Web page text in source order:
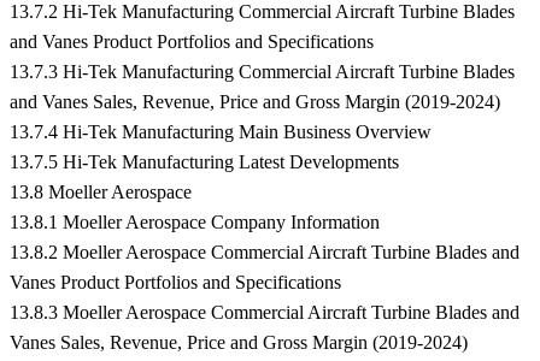
13.7.2 Hi-Tek Manufacturing Commercial Aircraft Turbine Blades
and Vanes Product Portfolios and Specifications
13.7.3 Hi-Tek Manufacturing Commercial Aircraft Turbine Blades
and Vanes Sales, Revenue, Price and Gross Margin (2019-2024)
13.7.4 Hi-Tek Manufacturing Main Business Overview
13.7.5 Hi-Tek Manufacturing Latest Developments
13.8 Moeller Aerospace
13.8.1 Moeller Aerospace Company Information
13.8.2 Moeller Aerospace Commercial Aircraft Turbine Blades and
Vanes Product Portfolios and Specifications
13.8.3 Moeller Aerospace Commercial Aircraft Turbine Blades and
Vanes Sales, Revenue, Price and Gross Margin (2019-2024)